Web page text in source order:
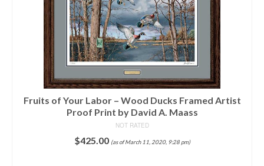
Fruits of Your Labor – Wood Ducks Framed Artist
Proof Print by David A. Maass
NOT RATED
$425.00 (as of March 11, 2020, 9:28 pm)